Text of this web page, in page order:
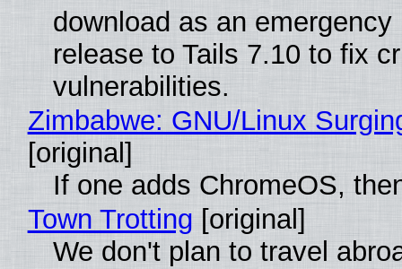
download as an emergency
release to Tails 7.10 to fix
vulnerabilities.
Zimbabwe: GNU/Linux
[original]
If one adds ChromeOS,
Town Trotting [original]
We don't plan to travel